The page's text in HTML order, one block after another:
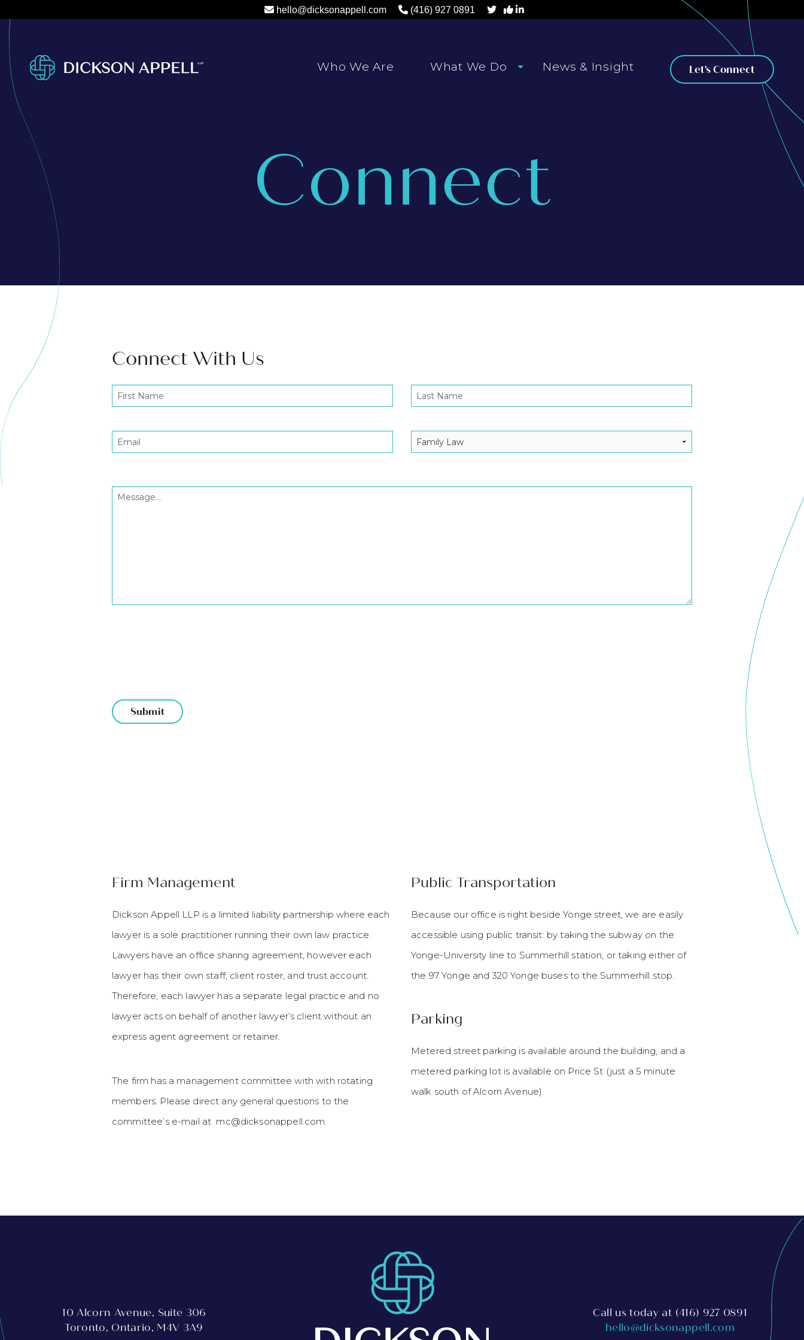
hello@dicksonappell.com (416) 927 0891
Let's Connect
Who We Are What We Do News & Insight
Connect
Connect With Us
Firm Management
Dickson Appell LLP is a limited liability partnership where each
lawyer is a sole practitioner running their own law practice.
Lawyers have an office sharing agreement, however each
lawyer has their own staff, client roster, and trust account.
Therefore, each lawyer has a separate legal practice and no
lawyer acts on behalf of another lawyer’s client without an
express agent agreement or retainer.
The firm has a management committee with with rotating
members. Please direct any general questions to the
committee’s e-mail at mc@dicksonappell.com.
Public Transportation
Because our office is right beside Yonge street, we are easily
accessible using public transit: by taking the subway on the
Yonge-University line to Summerhill station, or taking either of
the 97 Yonge and 320 Yonge buses to the Summerhill stop.
Parking
Metered street parking is available around the building, and a
metered parking lot is available on Price St (just a 5 minute
walk south of Alcorn Avenue).
10 Alcorn Avenue, Suite 306
Toronto, Ontario, M4V 3A9
Call us today at (416) 927 0891
hello@dicksonappell.com